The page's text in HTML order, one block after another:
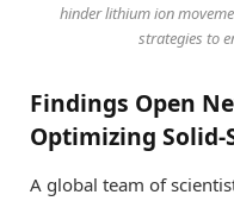
hinder lithium ion
strategies to
Findings Open
Optimizing
A global team of